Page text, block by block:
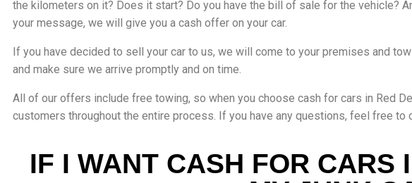
the kilometers on it? Does it start? Do you have the bill of sale for the vehicle?
your message, we will give you a cash offer on your car.
If you have decided to sell your car to us, we will come to your premises and
and make sure we arrive promptly and on time.
All of our offers include free towing, so when you choose cash for cars in Red
customers throughout the entire process. If you have any questions, feel free to
IF I WANT CASH FOR CARS